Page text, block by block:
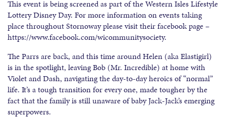
This event is being screened as part of the Western Isles Lifestyle
Lottery Disney Day. For more information on events taking
place throughout Stornoway please visit their facebook page –
https://www.facebook.com/wicommunitysociety.
The Parrs are back, and this time around Helen (aka Elastigirl)
is in the spotlight, leaving Bob (Mr. Incredible) at home with
Violet and Dash, navigating the day-to-day heroics of “normal”
life. It’s a tough transition for every one, made tougher by the
fact that the family is still unaware of baby Jack-Jack’s emerging
superpowers.